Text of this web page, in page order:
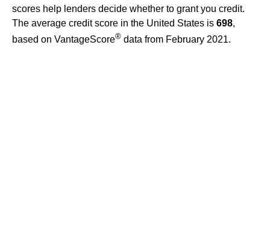
scores help lenders decide whether to grant you credit.
The average credit score in the United States is 698,
based on VantageScore® data from February 2021.